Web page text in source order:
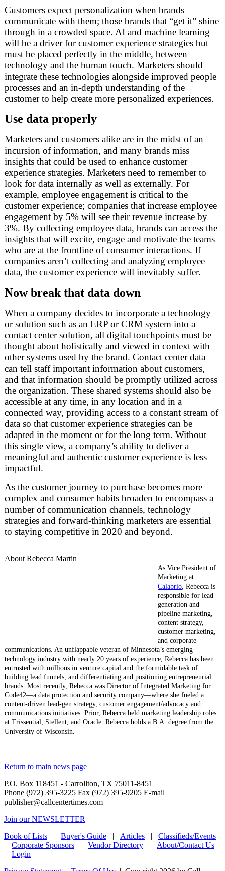
Customers expect personalization when brands
communicate with them; those brands that “get it” shine
through in a crowded space. AI and machine learning
will be a driver for customer experience strategies but
must be placed perfectly in the middle, between
technology and the human touch. Marketers should
integrate these technologies alongside improved people
processes and an in-depth understanding of the
customer to help create more personalized experiences.
Use data properly
Marketers and customers alike are in the midst of an
incursion of information, and many brands miss
insights that could be used to enhance customer
experience strategies. Marketers need to remember to
look for data internally as well as externally. For
example, employee engagement is critical to the
customer experience; companies that increase employee
engagement by 5% will see their revenue increase by
3%. By collecting employee data, brands can access the
insights that will excite, engage and motivate the teams
who are at the frontline of consumer interactions. If
companies aren’t collecting and analyzing employee
data, the customer experience will inevitably suffer.
Now break that data down
When a company decides to incorporate a technology
or solution such as an ERP or CRM system into a
contact center solution, all digital touchpoints must be
thought about holistically and viewed in context with
other systems used by the brand. Contact center data
can tell staff important information about customers,
and that information should be promptly utilized across
the organization. These shared systems should also be
accessible at any time, in any location and in a
connected way, providing access to a constant stream of
data so that customer experience strategies can be
adapted in the moment or for the long term. Without
this single view, a company’s ability to deliver a
meaningful and authentic customer experience is less
impactful.
As the customer journey to purchase becomes more
complex and consumer habits broaden to encompass a
number of communication channels, technology
strategies and forward-thinking marketers are essential
to staying competitive in 2020 and beyond.
About Rebecca Martin
As Vice President of
Marketing at
Calabrio, Rebecca is
responsible for lead
generation and
pipeline marketing,
content strategy,
customer marketing,
and corporate
communications. An unflappable veteran of Minnesota’s emerging
technology industry with nearly 20 years of experience, Rebecca has been
entrusted with millions in venture capital and the formidable task of
building lead funnels, and differentiating and positioning entrepreneurial
brands. Most recently, Rebecca was Director of Integrated Marketing for
Code42—a data protection and security company—where she fueled a
content-driven lead-gen strategy, customer engagement/advocacy and
communications initiatives. Prior, Rebecca held marketing leadership roles
at Trissential, Stellent, and Oracle. Rebecca holds a B.A. degree from the
University of Wisconsin.
Return to main news page
P.O. Box 118451 - Carrollton, TX 75011-8451
Phone (972) 395-3225 Fax (972) 395-9205 E-mail
publisher@callcentertimes.com
Join our NEWSLETTER
Book of Lists | Buyer's Guide | Articles | Classifieds/Events
| Corporate Sponsors | Vendor Directory | About/Contact Us
| Login